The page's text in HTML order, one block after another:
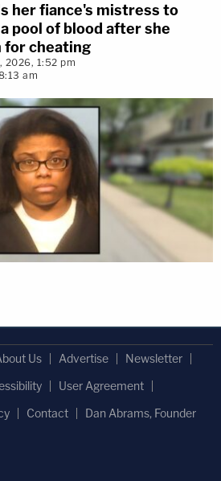
her fiance's mistress to
pool of blood after she
for cheating
2026, 1:52 pm
am
Us Advertise
Newsletter
User Agreement
Contact Dan Abrams, Founder